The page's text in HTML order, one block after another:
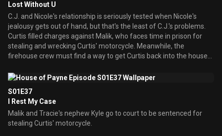
Lost Without U
C.J. and Nicole's relationship is seriously tested when Nicole's
jealousy gets out of hand, but that's the least of C.J.'s problems.
Curtis filled charges against Malik, who faces time in prison for
stealing and wrecking Curtis' motorcycle. Meanwhile, the
firehouse crew must find a way to get Curtis back into the house
S01E37
I Rest My Case
Malik and Tracie's nephew Kyle go to court to be sentenced for
stealing Curtis' motorcycle.